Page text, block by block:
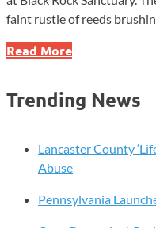
faint rustle of reeds
Five
in
County
Where
Slows
Read More
Trending News
Lancaster County
Abuse
Pennsylvania